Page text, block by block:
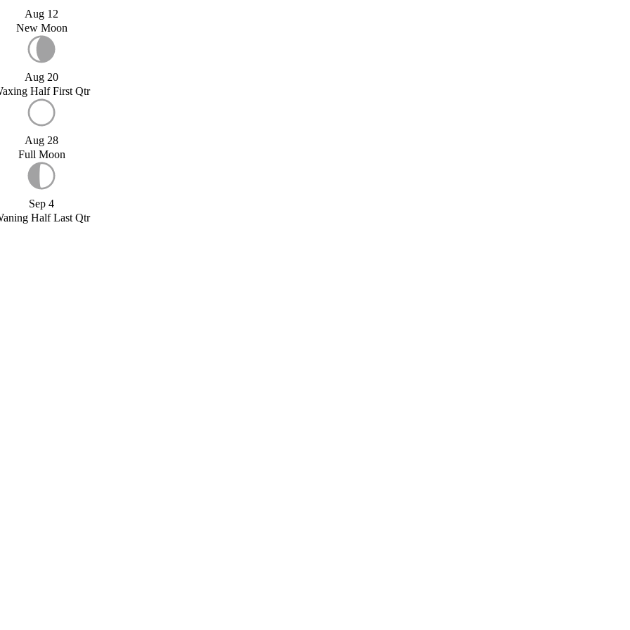
Aug 12
New Moon
Aug 20
Half First Qtr
Aug 28
Full Moon
Sep 4
Half Last Qtr